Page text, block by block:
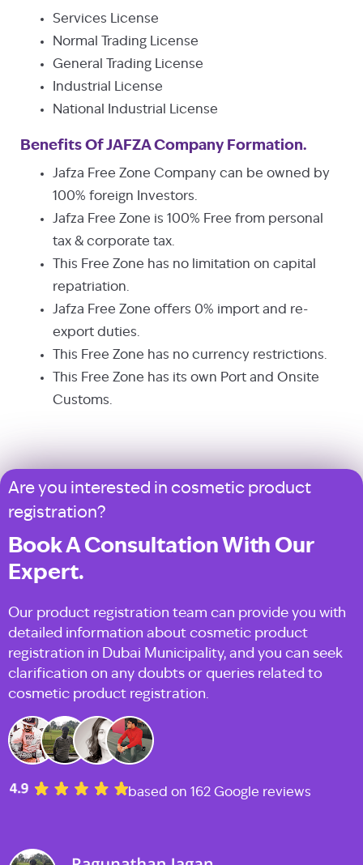
Services License
Normal Trading License
General Trading License
Industrial License
National Industrial License
Benefits Of JAFZA Company Formation.
Jafza Free Zone Company can be owned by
100% foreign Investors.
Jafza Free Zone is 100% Free from personal
tax & corporate tax.
This Free Zone has no limitation on capital
repatriation.
Jafza Free Zone offers 0% import and re-
export duties.
This Free Zone has no currency restrictions.
This Free Zone has its own Port and Onsite
Customs.
Are you interested in cosmetic product
registration?
Book A Consultation With Our
Expert.
Our product registration team can provide you with
detailed information about cosmetic product
registration in Dubai Municipality, and you can seek
clarification on any doubts or queries related to
cosmetic product registration.
based on 162 Google reviews